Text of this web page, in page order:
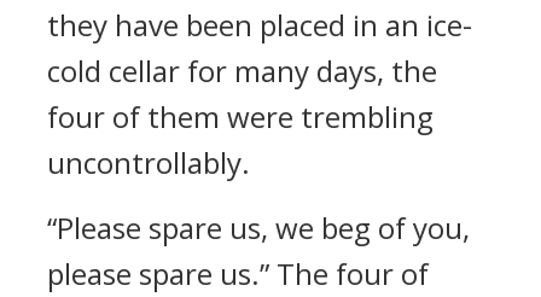
they have been placed in an ice-
cold cellar for many days, the
four of them were trembling
uncontrollably.
“Please spare us, we beg of you,
please spare us.” The four of